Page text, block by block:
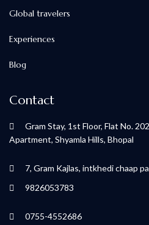
Global travelers
Experiences
Blog
Contact
Gram Stay, 1st Floor, Flat No.
Apartment, Shyamla Hills, Bhopal
7, Gram Kajlas, intkhedi chaap
9826053783
0755-4552686